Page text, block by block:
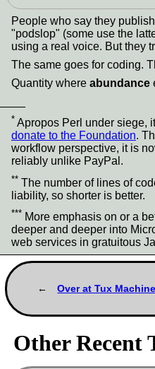
People who say they
"podslop" (some use the
using a real voice. But they
The same goes for coding.
Quantity where abundance
* Apropos Perl under siege,
donate to the Foundation.
workflow perspective, it is
reliably unlike PayPal.
** The number of lines of
liability, so shorter is better.
*** More emphasis on or a
deeper and deeper into
web services in gratuitous
Over at Tux
Other Recent